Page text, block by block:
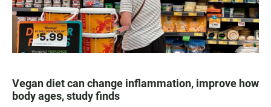
Vegan diet can change inflammation, improve how
body ages, study finds